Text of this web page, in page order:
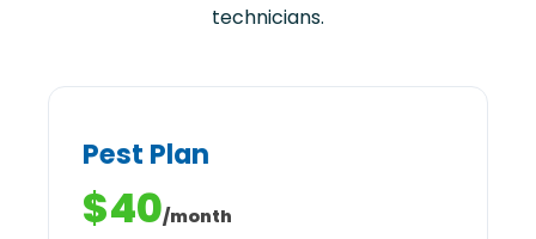
technicians.
Pest Plan
$40/month